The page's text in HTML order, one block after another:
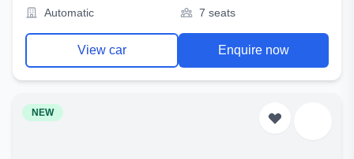
Automatic
7 seats
View car Enquire now
NEW